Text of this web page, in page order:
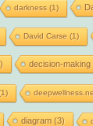
darkness (1)
David Carse (1)
decision-making
diagram (3)